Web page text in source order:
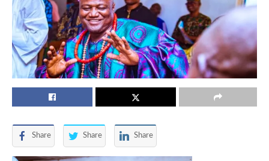
Share Share Share